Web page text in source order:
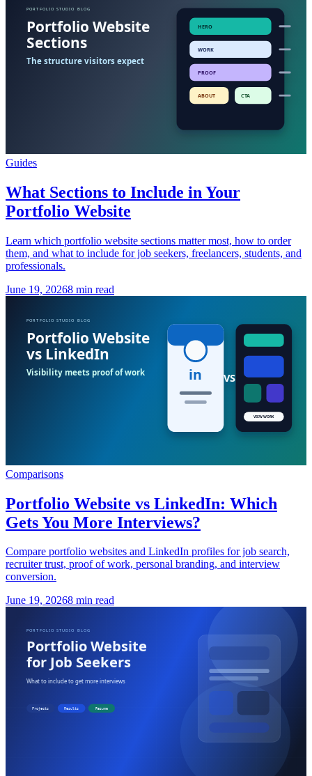
Guides
What Sections to Include in Your
Portfolio Website
Learn which portfolio website sections matter most, how to order
them, and what to include for job seekers, freelancers, students, and
professionals.
June 19, 20268 min read
Comparisons
Portfolio Website vs LinkedIn: Which
Gets You More Interviews?
Compare portfolio websites and LinkedIn profiles for job search,
recruiter trust, proof of work, personal branding, and interview
conversion.
June 19, 20268 min read